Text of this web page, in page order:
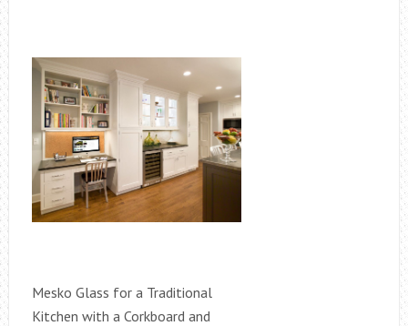
Mesko Glass for a Traditional
Kitchen with a Corkboard and